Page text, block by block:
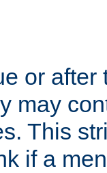
or after
may
This
if a